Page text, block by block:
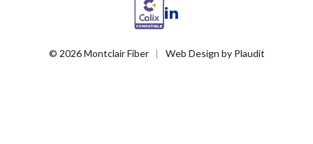
© 2026 Montclair Fiber Web Design by Plaudit